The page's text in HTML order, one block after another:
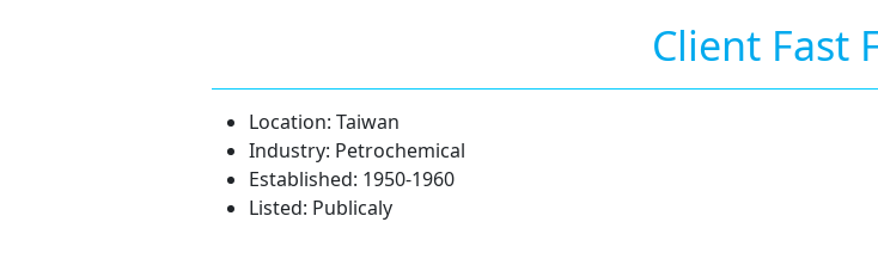
Client Fast
Location: Taiwan
Industry: Petrochemical
Established: 1950-1960
Listed: Publicaly